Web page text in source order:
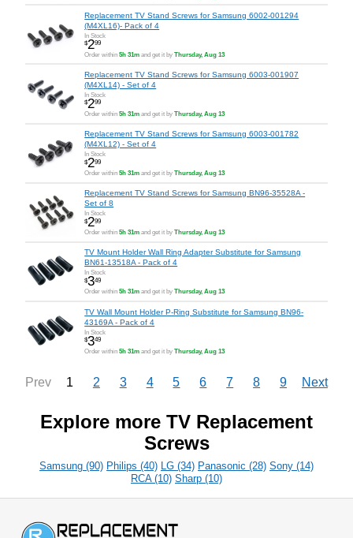
Replacement TV Stand Screws for Samsung 6002-001294
(M4XL16)- Pack of 4
In Stock
$299
Order within5h 31m and get it byThursday, Aug 13
Replacement TV Stand Screws for Samsung 6003-001907
(M4XL14) - Set of 4
In Stock
$299
Order within5h 31m and get it byThursday, Aug 13
Replacement TV Stand Screws for Samsung 6003-001782
(M4XL12) - Set of 4
In Stock
$299
Order within5h 31m and get it byThursday, Aug 13
Replacement TV Stand Screws for Samsung BN96-35528A -
Set of 8
In Stock
$299
Order within5h 31m and get it byThursday, Aug 13
TV Mount Holder Wall Ring Adapter Substitute for Samsung
BN61-13518A - Pack of 4
In Stock
$349
Order within5h 31m and get it byThursday, Aug 13
TV Wall Mount Holder P-Ring Substitute for Samsung BN96-
43169A - Pack of 4
In Stock
$349
Order within5h 31m and get it byThursday, Aug 13
Prev 1 2 3 4 5 6 7 8 9 Next
Explore more TV Replacement
Screws
Samsung (90) Philips (40) LG (34) Panasonic (28) Sony (14)
RCA (10) Sharp (10)